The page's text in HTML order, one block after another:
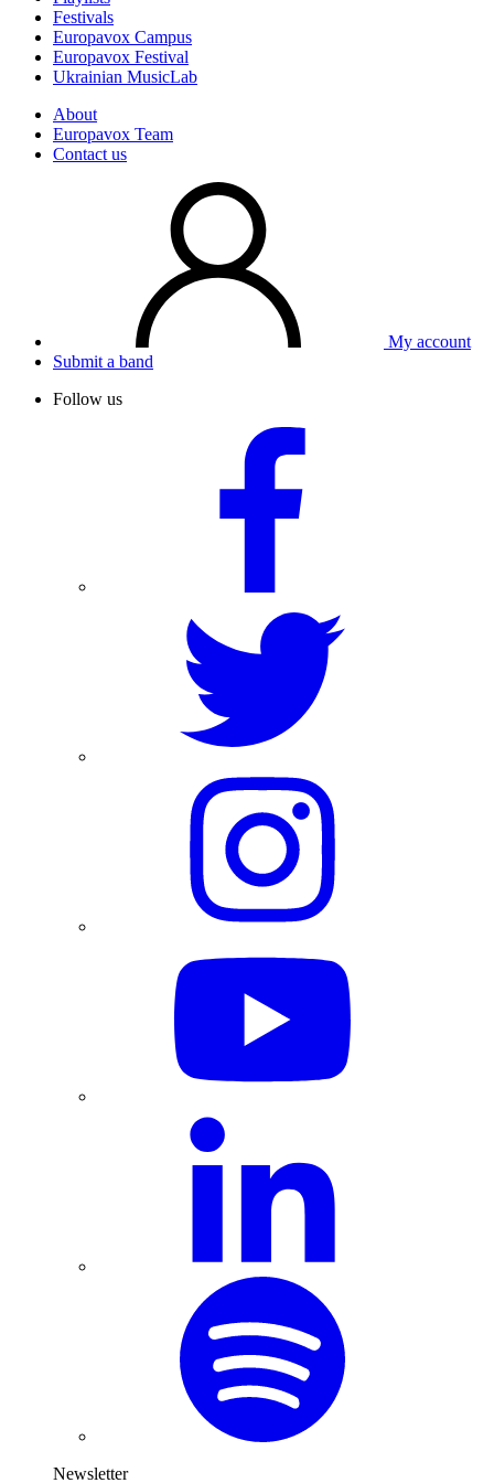
Festivals
Europavox Campus
Europavox Festival
Ukrainian MusicLab
About
Europavox Team
Contact us
My account
Submit a band
Follow us
Newsletter